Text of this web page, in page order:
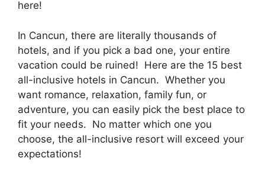
here!
In Cancun, there are literally thousands of
hotels, and if you pick a bad one, your entire
vacation could be ruined! Here are the 15 best
all-inclusive hotels in Cancun. Whether you
want romance, relaxation, family fun, or
adventure, you can easily pick the best place to
fit your needs. No matter which one you
choose, the all-inclusive resort will exceed your
expectations!